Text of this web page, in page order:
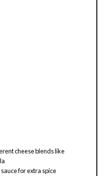
cheese blends like
for extra spice